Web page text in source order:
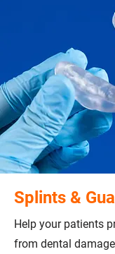
Splints &
Help your patients
from dental